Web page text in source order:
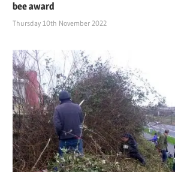
bee award
Thursday 10th November 2022